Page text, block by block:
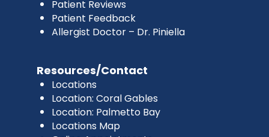
Patient Reviews
Patient Feedback
Allergist Doctor – Dr. Piniella
Resources/Contact
Locations
Location: Coral Gables
Location: Palmetto Bay
Locations Map